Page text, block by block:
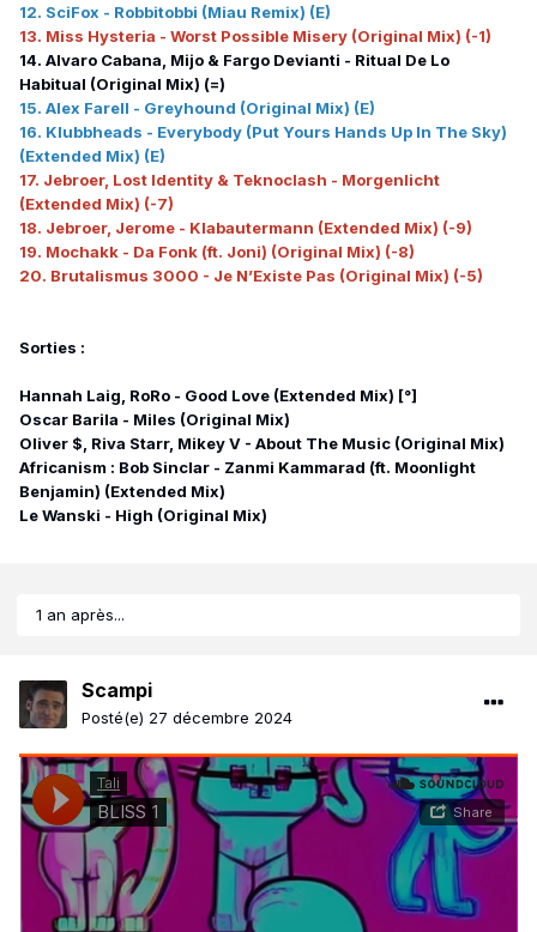
12. SciFox - Robbitobbi (Miau Remix) (E)
13. Miss Hysteria - Worst Possible Misery (Original Mix) (-1)
14. Alvaro Cabana, Mijo & Fargo Devianti - Ritual De Lo
Habitual (Original Mix) (=)
15. Alex Farell - Greyhound (Original Mix) (E)
16. Klubbheads - Everybody (Put Yours Hands Up In The Sky)
(Extended Mix) (E)
17. Jebroer, Lost Identity & Teknoclash - Morgenlicht
(Extended Mix) (-7)
18. Jebroer, Jerome - Klabautermann (Extended Mix) (-9)
19. Mochakk - Da Fonk (ft. Joni) (Original Mix) (-8)
20. Brutalismus 3000 - Je N’Existe Pas (Original Mix) (-5)
Sorties :
Hannah Laig, RoRo - Good Love (Extended Mix) [°]
Oscar Barila - Miles (Original Mix)
Oliver $, Riva Starr, Mikey V - About The Music (Original Mix)
Africanism : Bob Sinclar - Zanmi Kammarad (ft. Moonlight
Benjamin) (Extended Mix)
Le Wanski - High (Original Mix)
1 an après...
Scampi
Posté(e) 27 décembre 2024